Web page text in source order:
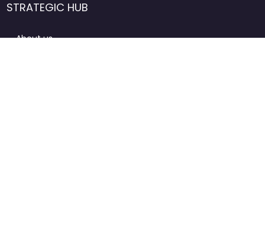
STRATEGIC HUB
About us